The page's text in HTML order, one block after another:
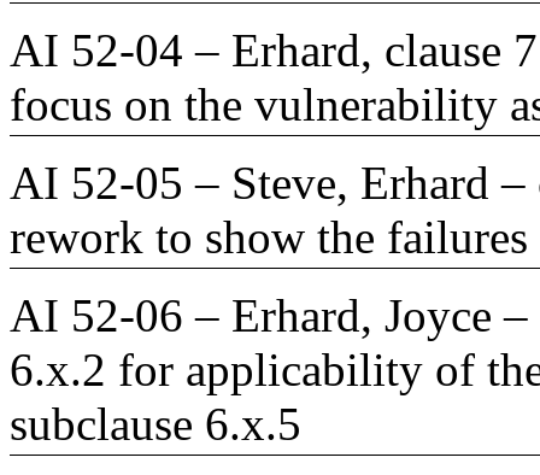
AI 52-04 – Erhard, clause
focus on the vulnerability
AI 52-05 – Steve, Erhard –
rework to show the failures
AI 52-06 – Erhard, Joyce –
6.x.2 for applicability of
subclause 6.x.5